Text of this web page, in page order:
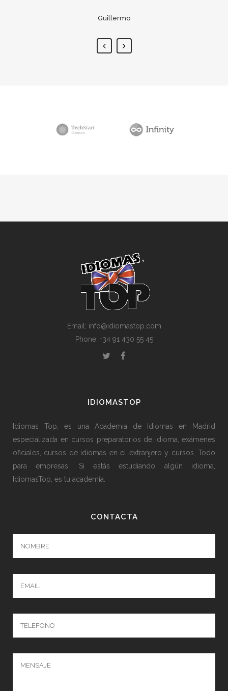
Guillermo
Email: info@idiomastop.com
Phone: +34 91 430 55 45
IDIOMASTOP
Idiomas Top, es una Academia de Idiomas en Madrid
especializada en cursos preparatorios de idioma, exámenes
oficiales, cursos de idiomas en el extranjero y cursos. Todo
para empresas. Si estás estudiando algún idioma,
IdiomasTop, es tu academia.
CONTACTA